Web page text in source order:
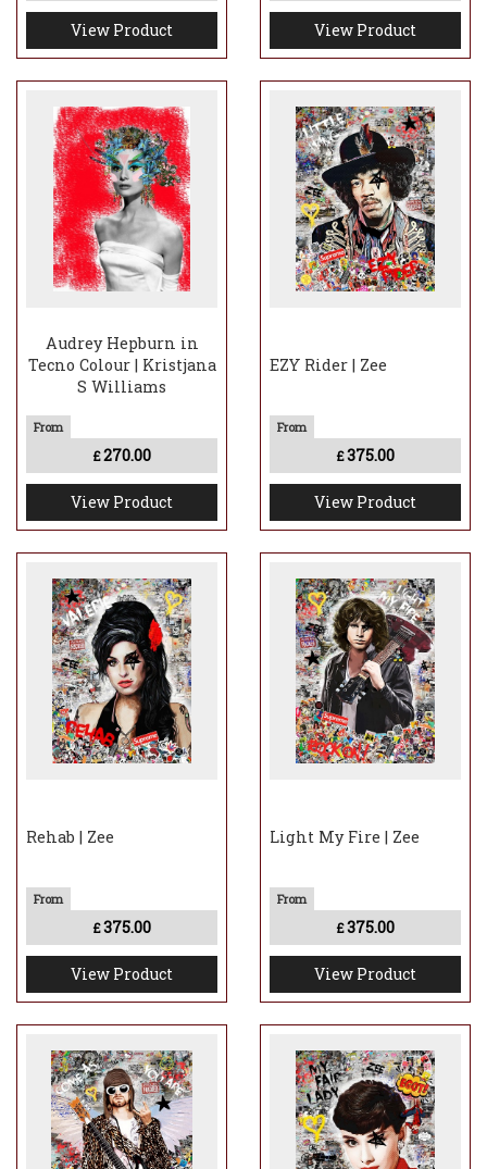
View Product View Product
Audrey Hepburn in
Tecno Colour | Kristjana
S Williams
£270.00
View Product
EZY Rider | Zee
£375.00
View Product
Rehab | Zee
£375.00
View Product
Light My Fire | Zee
£375.00
View Product